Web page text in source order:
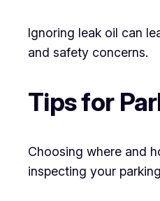
Ignoring leak oil can
and safety concerns.
Tips for
Choosing where and
inspecting your